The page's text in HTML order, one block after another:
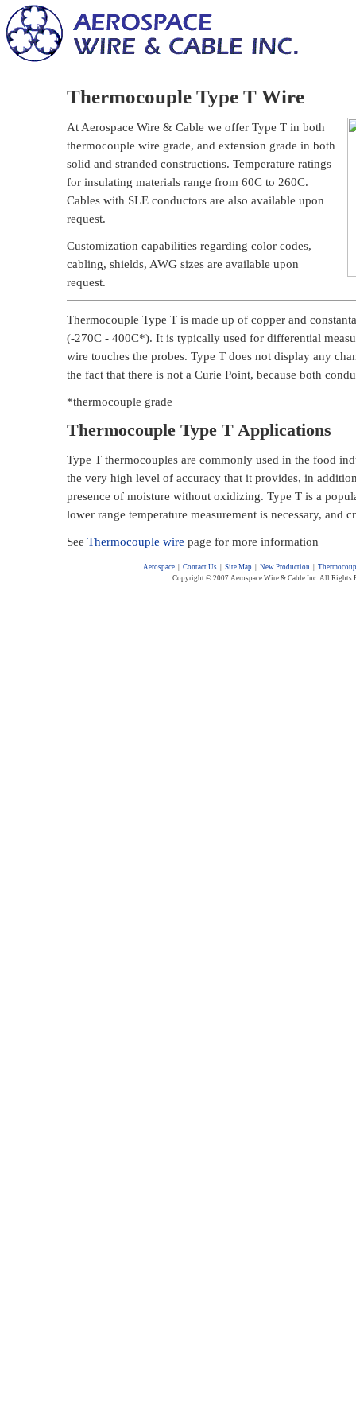
Thermocouple Type T Wire
At Aerospace Wire & Cable we offer Type T in both
thermocouple wire grade, and extension grade in both
solid and stranded constructions. Temperature ratings
for insulating materials range from 60C to 260C.
Cables with SLE conductors are also available upon
request.
Customization capabilities regarding color codes,
cabling, shields, AWG sizes are available upon
request.
Thermocouple Type T is made up of copper and
(-270C - 400C*). It is typically used for differential
wire touches the probes. Type T does not display any
the fact that there is not a Curie Point, because both
*thermocouple grade
Thermocouple Type T Applications
Type T thermocouples are commonly used in the food
the very high level of accuracy that it provides, in
presence of moisture without oxidizing. Type T is a
lower range temperature measurement is necessary, and
See Thermocouple wire page for more information
Aerospace| Contact Us| Site Map| New Production|
Copyright © 2007 Aerospace Wire & Cable Inc. All